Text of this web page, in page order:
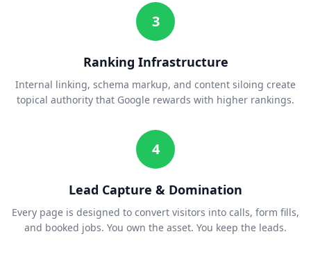
3
Ranking Infrastructure
Internal linking, schema markup, and content siloing create
topical authority that Google rewards with higher rankings.
4
Lead Capture & Domination
Every page is designed to convert visitors into calls, form fills,
and booked jobs. You own the asset. You keep the leads.